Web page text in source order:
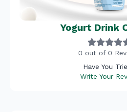
Yogurt Drink
0 out of 0
Have You
Write Your